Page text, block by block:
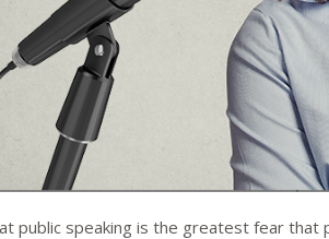
public speaking is the greatest fear that